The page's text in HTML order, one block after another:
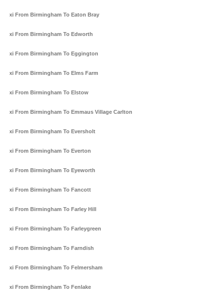
Taxi From Birmingham To Eaton Bray
Taxi From Birmingham To Edworth
Taxi From Birmingham To Eggington
Taxi From Birmingham To Elms Farm
Taxi From Birmingham To Elstow
Taxi From Birmingham To Emmaus Village Carlton
Taxi From Birmingham To Eversholt
Taxi From Birmingham To Everton
Taxi From Birmingham To Eyeworth
Taxi From Birmingham To Fancott
Taxi From Birmingham To Farley Hill
Taxi From Birmingham To Farleygreen
Taxi From Birmingham To Farndish
Taxi From Birmingham To Felmersham
Taxi From Birmingham To Fenlake